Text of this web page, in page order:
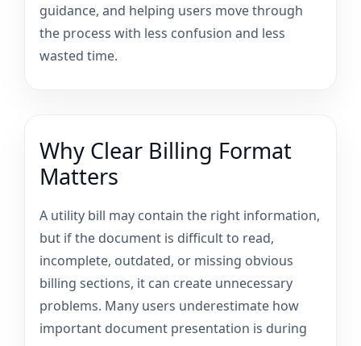
guidance, and helping users move through
the process with less confusion and less
wasted time.
Why Clear Billing Format
Matters
A utility bill may contain the right information,
but if the document is difficult to read,
incomplete, outdated, or missing obvious
billing sections, it can create unnecessary
problems. Many users underestimate how
important document presentation is during